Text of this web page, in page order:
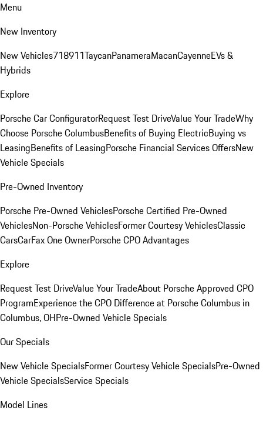
Menu
New Inventory
New Vehicles718911TaycanPanameraMacanCayenneEVs &
Hybrids
Explore
Porsche Car ConfiguratorRequest Test DriveValue Your TradeWhy
Choose Porsche ColumbusBenefits of Buying ElectricBuying vs
LeasingBenefits of LeasingPorsche Financial Services OffersNew
Vehicle Specials
Pre-Owned Inventory
Porsche Pre-Owned VehiclesPorsche Certified Pre-Owned
VehiclesNon-Porsche VehiclesFormer Courtesy VehiclesClassic
CarsCarFax One OwnerPorsche CPO Advantages
Explore
Request Test DriveValue Your TradeAbout Porsche Approved CPO
ProgramExperience the CPO Difference at Porsche Columbus in
Columbus, OHPre-Owned Vehicle Specials
Our Specials
New Vehicle SpecialsFormer Courtesy Vehicle SpecialsPre-Owned
Vehicle SpecialsService Specials
Model Lines